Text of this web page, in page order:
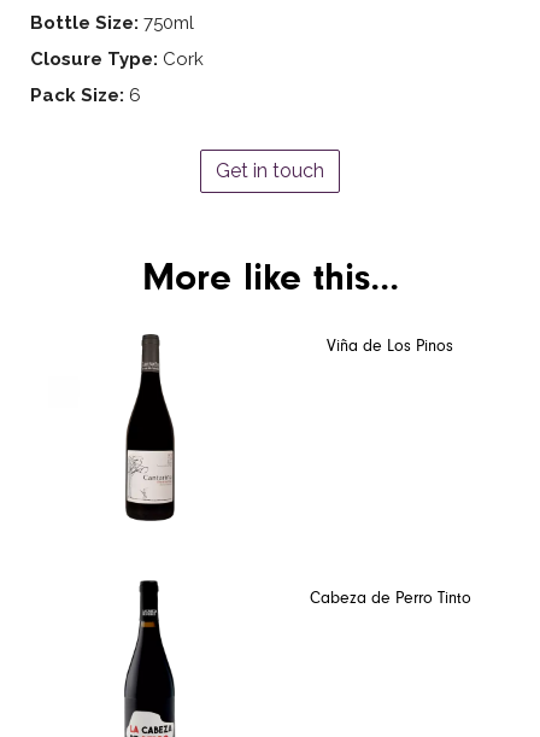
Bottle Size: 750ml
Closure Type: Cork
Pack Size: 6
Get in touch
More like this...
Viña de Los Pinos
Cabeza de Perro Tinto